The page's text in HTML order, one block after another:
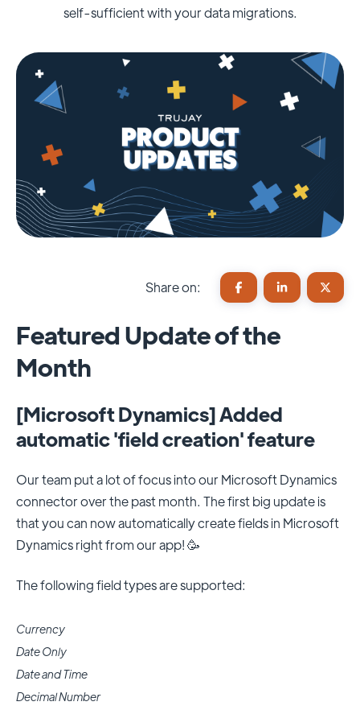
self-sufficient with your data migrations.
Share on:
Featured Update of the
Month
[Microsoft Dynamics] Added
automatic 'field creation' feature
Our team put a lot of focus into our Microsoft Dynamics
connector over the past month. The first big update is
that you can now automatically create fields in Microsoft
Dynamics right from our app! 🥳
The following field types are supported:
Currency
Date Only
Date and Time
Decimal Number